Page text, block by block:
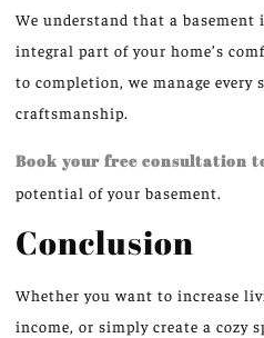
We understand that a
integral part of your home’s
to completion, we manage every
craftsmanship.
Book your free consultation
potential of your basement.
Conclusion
Whether you want to increase
income, or simply create a cozy